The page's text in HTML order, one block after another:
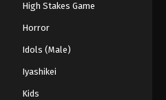
High Stakes Game
Horror
Idols (Male)
Iyashikei
Kids